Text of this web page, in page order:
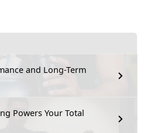
and Long-Term
Powers Your Total